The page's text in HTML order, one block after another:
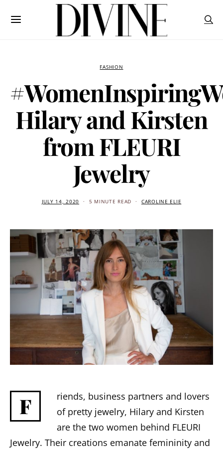
FASHION
Hilary and Kirsten
from FLEURI
Jewelry
JULY 14, 2020 5 MINUTE READ CAROLINE ELIE
F
riends, business partners and lovers
of pretty jewelry, Hilary and Kirsten
are the two women behind FLEURI
Jewelry. Their creations emanate femininity and